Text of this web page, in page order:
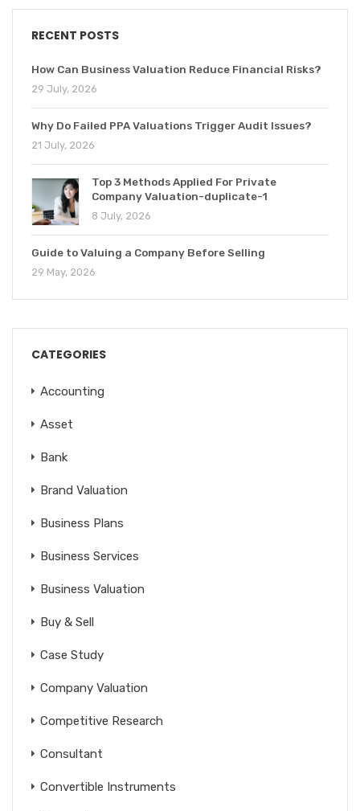
RECENT POSTS
How Can Business Valuation Reduce Financial Risks?
29 July, 2026
Why Do Failed PPA Valuations Trigger Audit Issues?
21 July, 2026
Top 3 Methods Applied For Private
Company Valuation-duplicate-1
8 July, 2026
Guide to Valuing a Company Before Selling
29 May, 2026
CATEGORIES
Accounting
Asset
Bank
Brand Valuation
Business Plans
Business Services
Business Valuation
Buy & Sell
Case Study
Company Valuation
Competitive Research
Consultant
Convertible Instruments